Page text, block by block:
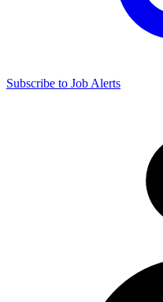
Subscribe to Job Alerts